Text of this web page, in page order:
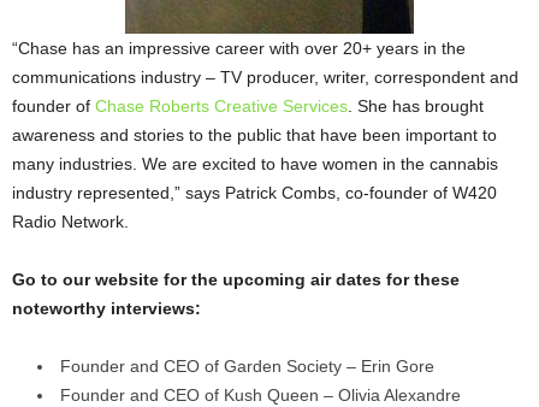
“Chase has an impressive career with over 20+ years in the
communications industry – TV producer, writer, correspondent and
founder of Chase Roberts Creative Services . She has brought
awareness and stories to the public that have been important to
many industries. We are excited to have women in the cannabis
industry represented,” says Patrick Combs, co-founder of W420
Radio Network.
Go to our website for the upcoming air dates for these
noteworthy interviews:
Founder and CEO of Garden Society – Erin Gore
Founder and CEO of Kush Queen – Olivia Alexandre